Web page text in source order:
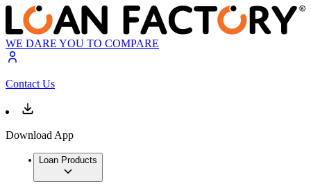
WE DARE YOU TO COMPARE
Contact Us
Download App
Loan Products